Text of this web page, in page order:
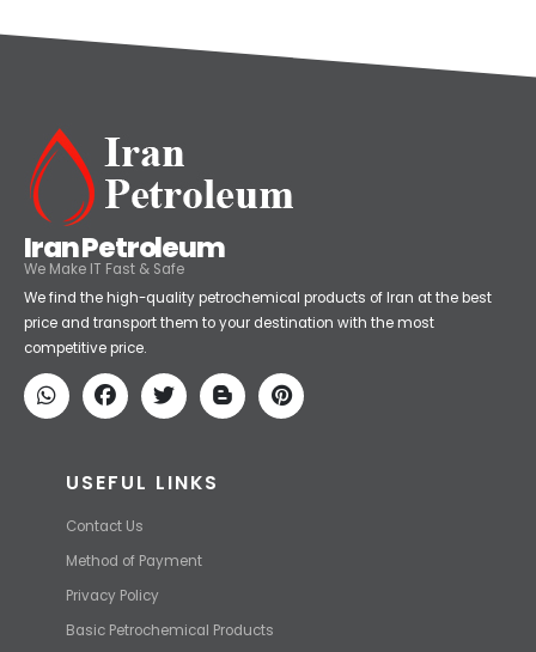
Petrochemical
Iran Petroleum
We Make IT Fast & Safe
We find the high-quality petrochemical products of Iran at the best
price and transport them to your destination with the most
USEFUL LINKS
Contact Us